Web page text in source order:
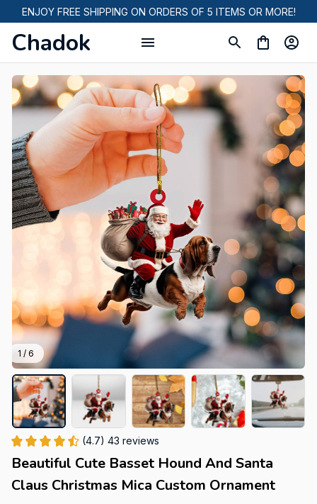
ENJOY FREE SHIPPING ON ORDERS OF 5 ITEMS OR MORE!
Chadok
1 / 6
(4.7) 43 reviews
Beautiful Cute Basset Hound And Santa
Claus Christmas Mica Custom Ornament